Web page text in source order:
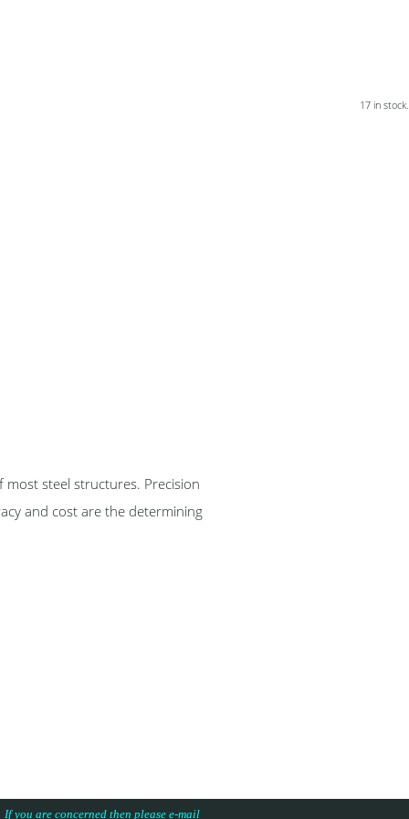
17 in stock.
steel structures. Precision
and cost are the determining
you are concerned then please e-mail